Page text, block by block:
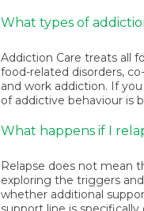
What types of
Addiction Care treats all
food-related disorders,
and work addiction. If
of addictive behaviour is
What happens if I
Relapse does not mean
exploring the triggers
whether additional